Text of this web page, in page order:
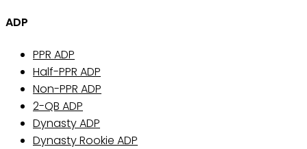
ADP
PPR ADP
Half-PPR ADP
Non-PPR ADP
2-QB ADP
Dynasty ADP
Dynasty Rookie ADP